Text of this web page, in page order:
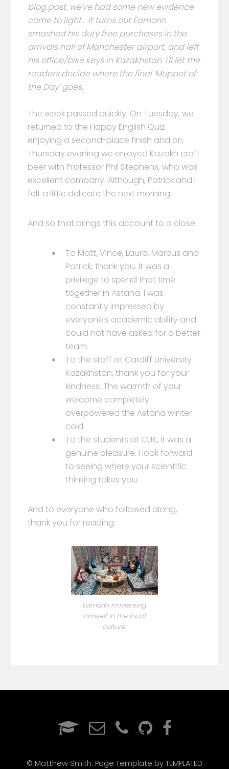
blog post, we've had some new evidence
come to light... It turns out Eamonn
smashed his duty free purchases in the
arrivals hall of Manchester airport, and left
his office/bike keys in Kazakhstan. I'll let the
readers decide where the final 'Muppet of
the Day' goes.
The week passed quickly. On Tuesday, we
returned to the Happy English Quiz
enjoying a second-place finish and on
Thursday evening we enjoyed Kazakh craft
beer with Professor Phil Stephens, who was
excellent company. Although, Patrick and I
felt a little delicate the next morning.
And so that brings this account to a close.
To Matt, Vince, Laura, Marcus and
Patrick, thank you. It was a
privilege to spend that time
together in Astana. I was
constantly impressed by
everyone's academic ability and
could not have asked for a better
team.
To the staff at Cardiff University
Kazakhstan, thank you for your
kindness. The warmth of your
welcome completely
overpowered the Astana winter
cold.
To the students at CUK, it was a
genuine pleasure. I look forward
to seeing where your scientific
thinking takes you.
And to everyone who followed along,
thank you for reading.
Eamonn immersing
himself in the local
culture.
© Matthew Smith. Page Template by TEMPLATED